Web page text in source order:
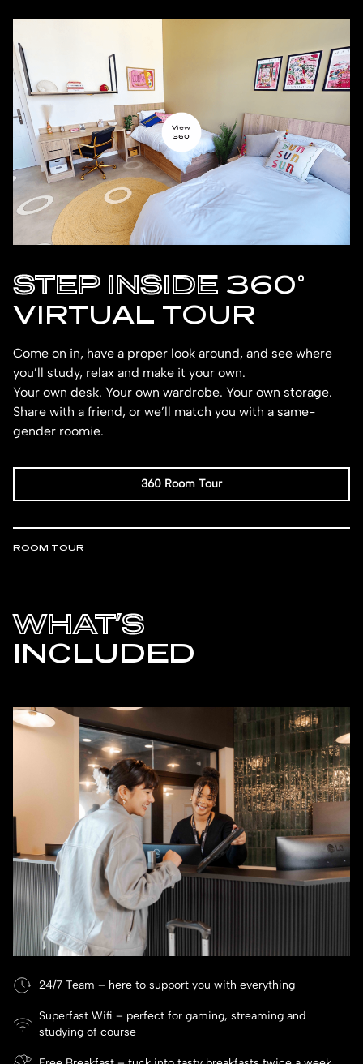
STEP INSIDE 360°
VIRTUAL TOUR
Come on in, have a proper look around, and see where
you’ll study, relax and make it your own.
Your own desk. Your own wardrobe. Your own storage.
Share with a friend, or we’ll match you with a same-
gender roomie.
360 Room Tour
ROOM TOUR
WHAT’S
INCLUDED
24/7 Team – here to support you with everything
Superfast Wifi – perfect for gaming, streaming and
studying of course